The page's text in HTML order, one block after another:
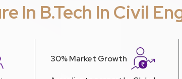
In B.Tech In Civil
30% Market Growth